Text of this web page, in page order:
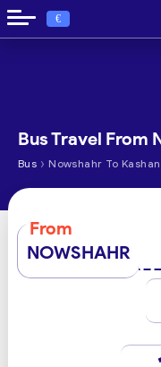
€
Bus Travel From
Bus › Nowshahr To Kashan
From
NOWSHAHR